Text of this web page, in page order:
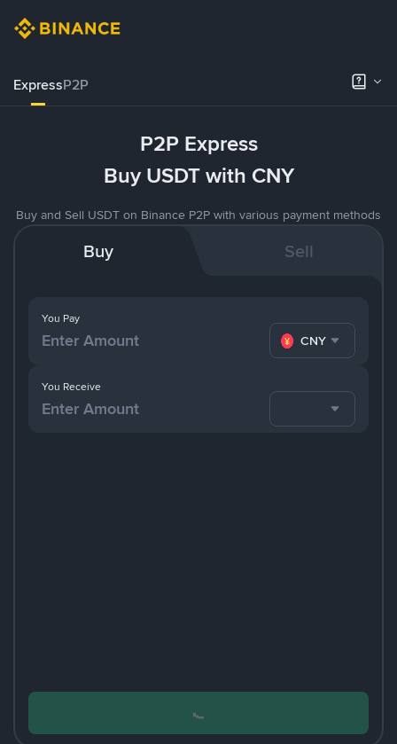
ExpressP2P
P2P Express
Buy USDT with CNY
Buy and Sell USDT on Binance P2P with various payment methods
Buy Sell
You Pay
CNY
You Receive